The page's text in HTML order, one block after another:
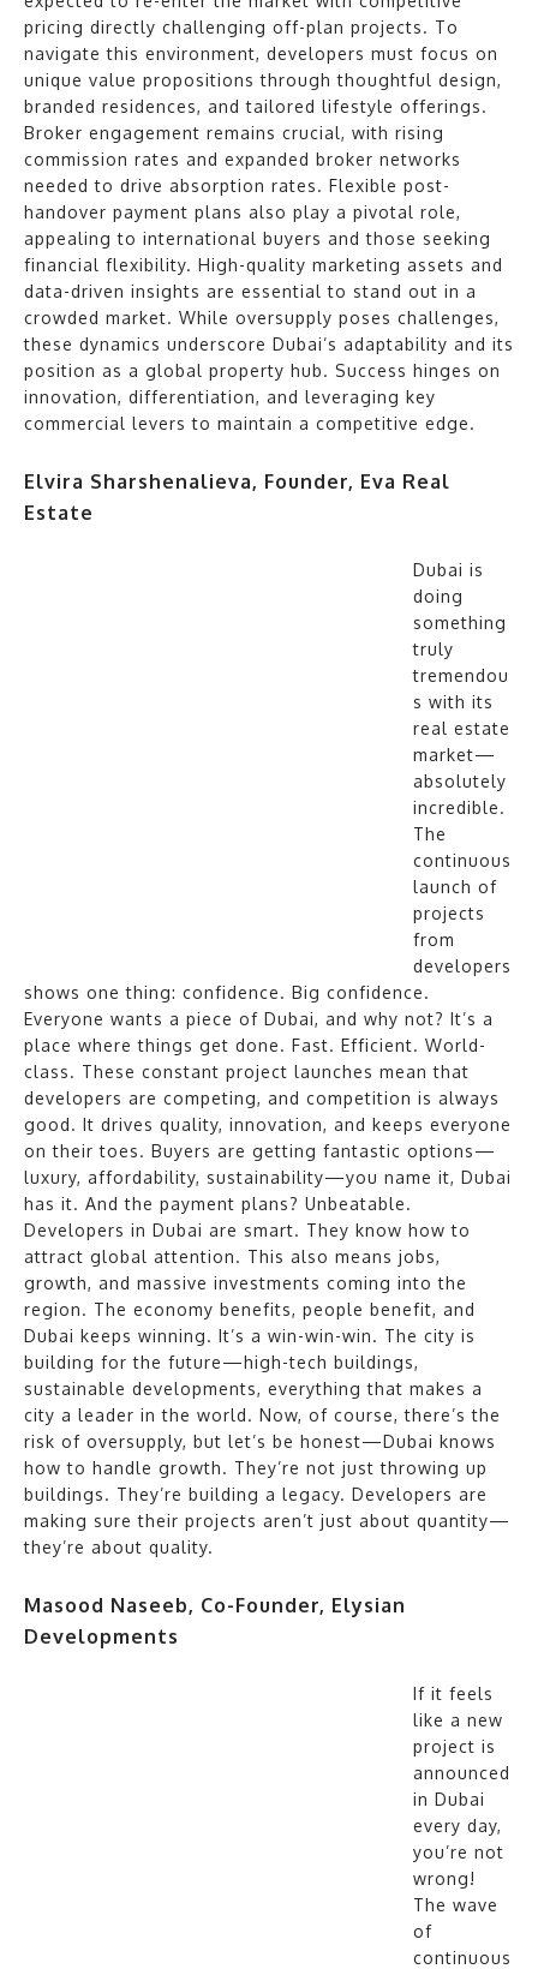
pricing directly challenging off-plan projects. To
navigate this environment, developers must focus on
unique value propositions through thoughtful design,
branded residences, and tailored lifestyle offerings.
Broker engagement remains crucial, with rising
commission rates and expanded broker networks
needed to drive absorption rates. Flexible post-
handover payment plans also play a pivotal role,
appealing to international buyers and those seeking
financial flexibility. High-quality marketing assets and
data-driven insights are essential to stand out in a
crowded market. While oversupply poses challenges,
these dynamics underscore Dubai’s adaptability and its
position as a global property hub. Success hinges on
innovation, differentiation, and leveraging key
commercial levers to maintain a competitive edge.
Elvira Sharshenalieva, Founder, Eva Real
Estate
Dubai is
doing
something
truly
tremendou
s with its
real estate
market—
absolutely
incredible.
The
continuous
launch of
projects
from
developers
shows one thing: confidence. Big confidence.
Everyone wants a piece of Dubai, and why not? It’s a
place where things get done. Fast. Efficient. World-
class. These constant project launches mean that
developers are competing, and competition is always
good. It drives quality, innovation, and keeps everyone
on their toes. Buyers are getting fantastic options—
luxury, affordability, sustainability—you name it, Dubai
has it. And the payment plans? Unbeatable.
Developers in Dubai are smart. They know how to
attract global attention. This also means jobs,
growth, and massive investments coming into the
region. The economy benefits, people benefit, and
Dubai keeps winning. It’s a win-win-win. The city is
building for the future—high-tech buildings,
sustainable developments, everything that makes a
city a leader in the world. Now, of course, there’s the
risk of oversupply, but let’s be honest—Dubai knows
how to handle growth. They’re not just throwing up
buildings. They’re building a legacy. Developers are
making sure their projects aren’t just about quantity—
they’re about quality.
Masood Naseeb, Co-Founder, Elysian
Developments
If it feels
like a new
project is
announced
in Dubai
every day,
you’re not
wrong!
The wave
of
continuous